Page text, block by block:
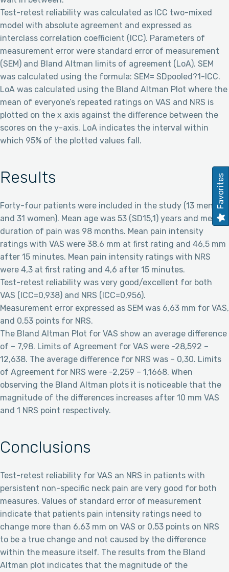
Test-retest reliability was calculated as ICC two-mixed
model with absolute agreement and expressed as
interclass correlation coefficient (ICC). Parameters of
measurement error were standard error of measurement
(SEM) and Bland Altman limits of agreement (LoA). SEM
was calculated using the formula: SEM= SDpooled?1-ICC.
LoA was calculated using the Bland Altman Plot where the
mean of everyone’s repeated ratings on VAS and NRS is
plotted on the x axis against the difference between the
scores on the y-axis. LoA indicates the interval within
which 95% of the plotted values fall.
Results
Forty-four patients were included in the study (13 men
and 31 women). Mean age was 53 (SD15,1) years and mean
duration of pain was 98 months. Mean pain intensity
ratings with VAS were 38.6 mm at first rating and 46,5 mm
after 15 minutes. Mean pain intensity ratings with NRS
were 4,3 at first rating and 4,6 after 15 minutes.
Test-retest reliability was very good/excellent for both
VAS (ICC=0,938) and NRS (ICC=0,956).
Measurement error expressed as SEM was 6,63 mm for VAS,
and 0,53 points for NRS.
The Bland Altman Plot for VAS show an average difference
of – 7,98. Limits of Agreement for VAS were -28,592 –
12,638. The average difference for NRS was – 0,30. Limits
of Agreement for NRS were -2,259 – 1,1668. When
observing the Bland Altman plots it is noticeable that the
magnitude of the differences increases after 10 mm VAS
and 1 NRS point respectively.
Conclusions
Test-retest reliability for VAS an NRS in patients with
persistent non-specific neck pain are very good for both
measures. Values of standard error of measurement
indicate that patients pain intensity ratings need to
change more than 6,63 mm on VAS or 0,53 points on NRS
to be a true change and not caused by the difference
within the measure itself. The results from the Bland
Altman plot indicates that the magnitude of the
Favorites